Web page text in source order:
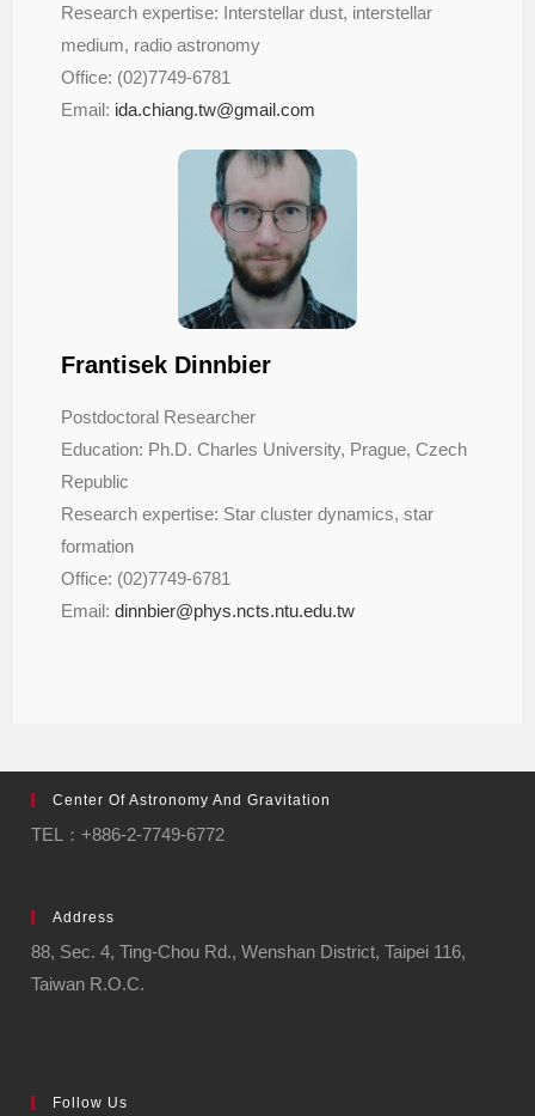
Research expertise: Interstellar dust, interstellar
medium, radio astronomy
Office: (02)7749-6781
Email: ida.chiang.tw@gmail.com
Frantisek Dinnbier
Postdoctoral Researcher
Education: Ph.D. Charles University, Prague, Czech
Republic
Research expertise: Star cluster dynamics, star
formation
Office: (02)7749-6781
Email:dinnbier@phys.ncts.ntu.edu.tw
Center Of Astronomy And Gravitation
TEL：+886-2-7749-6772
Address
88, Sec. 4, Ting-Chou Rd., Wenshan District, Taipei 116,
Taiwan R.O.C.
Follow Us